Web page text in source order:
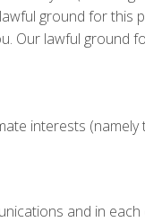
ground for this
Our lawful ground
interests
and in each